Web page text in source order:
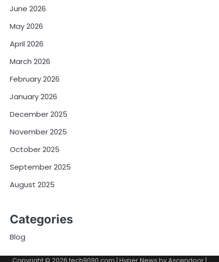
June 2026
May 2026
April 2026
March 2026
February 2026
January 2026
December 2025
November 2025
October 2025
September 2025
August 2025
Categories
Blog